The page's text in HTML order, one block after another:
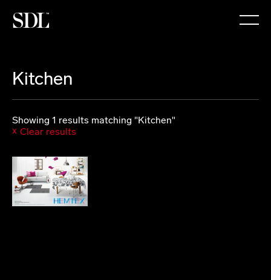

Kitchen
Showing 1 results matching "Kitchen"
Clear results